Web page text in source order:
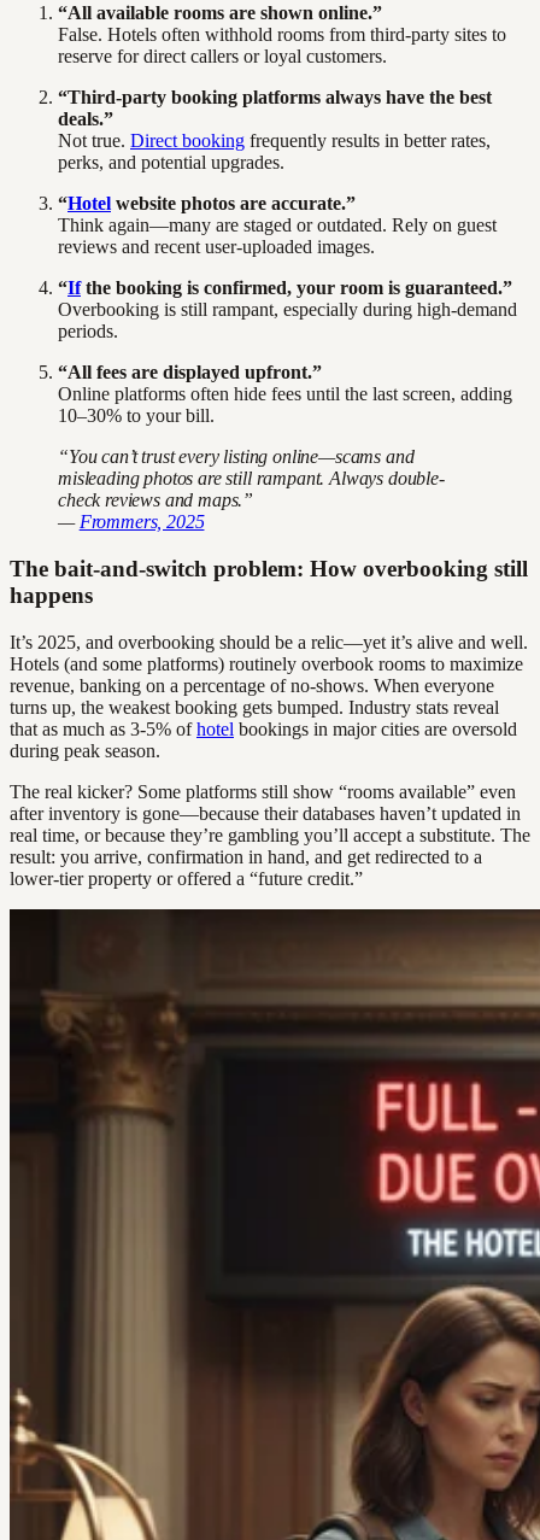
“All available rooms are shown online.”
False. Hotels often withhold rooms from third-party sites to
reserve for direct callers or loyal customers.
“Third-party booking platforms always have the best
deals.”
Not true. Direct booking frequently results in better rates,
perks, and potential upgrades.
“Hotel website photos are accurate.”
Think again—many are staged or outdated. Rely on guest
reviews and recent user-uploaded images.
“Ifthe booking is confirmed, your room is guaranteed.”
Overbooking is still rampant, especially during high-demand
periods.
“All fees are displayed upfront.”
Online platforms often hide fees until the last screen, adding
10–30% to your bill.
“You can’t trust every listing online—scams and
misleading photos are still rampant. Always double-
check reviews and maps.”
— Frommers, 2025
The bait-and-switch problem: How overbooking still
happens
It’s 2025, and overbooking should be a relic—yet it’s alive and well.
Hotels (and some platforms) routinely overbook rooms to maximize
revenue, banking on a percentage of no-shows. When everyone
turns up, the weakest booking gets bumped. Industry stats reveal
that as much as 3-5% ofhotel bookings in major cities are oversold
during peak season.
The real kicker? Some platforms still show “rooms available” even
after inventory is gone—because their databases haven’t updated in
real time, or because they’re gambling you’ll accept a substitute. The
result: you arrive, confirmation in hand, and get redirected to a
lower-tier property or offered a “future credit.”